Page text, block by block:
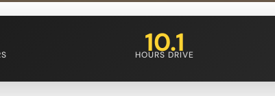
10.1
HOURS DRIVE